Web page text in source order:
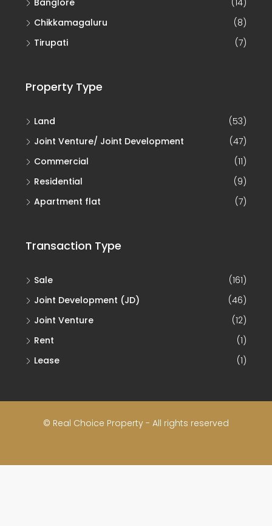
Chikkamagaluru
(8)
Tirupati
(7)
Joint Venture/ Joint Development
(47)
Commercial
(11)
Residential
(9)
Apartment flat
(7)
Joint Development (JD)
(46)
Joint Venture
(12)
Rent
(1)
Lease
(1)